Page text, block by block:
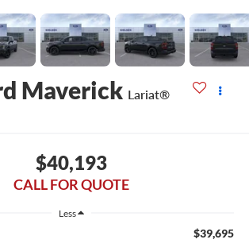
Maverick Lariat®
$40,193
CALL FOR QUOTE
Less
$39,695